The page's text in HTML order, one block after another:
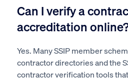
Can I verify a
accreditation
Yes. Many SSIP member
contractor directories and the
contractor verification tools